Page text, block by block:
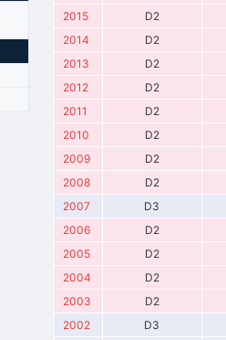
2015
D2
2014
D2
2013
D2
2012
D2
2011
D2
2010
D2
2009
D2
2008
D2
2007
D3
2006
D2
2005
D2
2004
D2
2003
D2
2002
D3